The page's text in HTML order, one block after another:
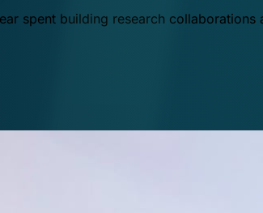
spent building research collaborations